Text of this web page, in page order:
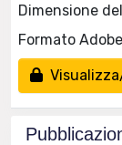
Dimensione
Formato